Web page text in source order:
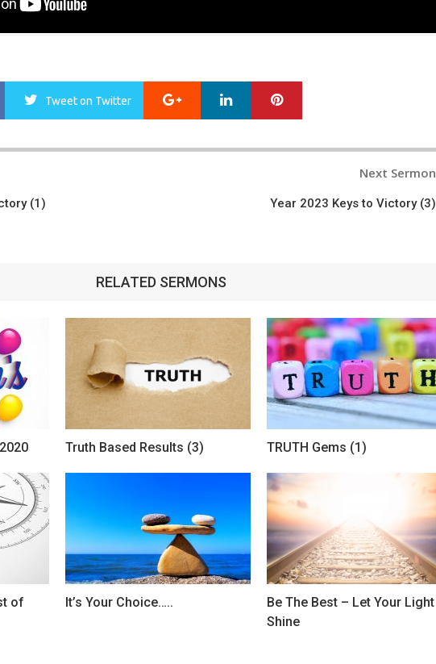
Tweeton Twitter Google+ LinkedIn
(1)
Next Sermon
Year 2023 Keys to Victory (3)
RELATED SERMONS
Truth Based Results (3) TRUTH Gems (1)
of
It’s Your Choice…..
Be The Best – Let Your Light
Shine